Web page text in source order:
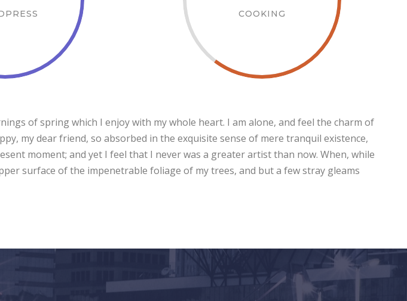
COOKING
of spring which I enjoy with my whole heart. I am alone, and feel the charm of
my dear friend, so absorbed in the exquisite sense of mere tranquil existence,
moment; and yet I feel that I never was a greater artist than now. When, while
surface of the impenetrable foliage of my trees, and but a few stray gleams